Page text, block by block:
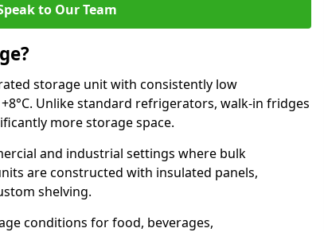
to Our Team
storage unit with consistently low
Unlike standard refrigerators, walk-in fridges
more storage space.
and industrial settings where bulk
are constructed with insulated panels,
shelving.
conditions for food, beverages,